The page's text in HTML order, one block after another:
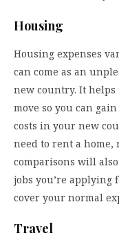
Housing
Housing expenses
can come as an
new country. It
move so you can
costs in your new
need to rent a
comparisons will
jobs you’re
cover your normal
Travel